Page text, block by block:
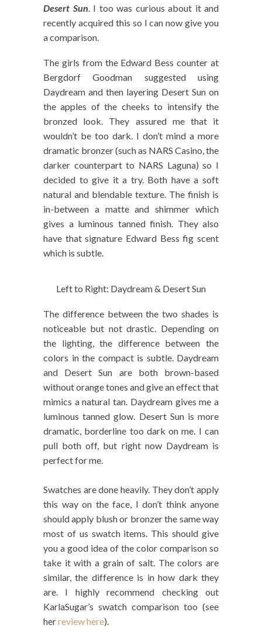
Desert Sun. I too was curious about it and
recently acquired this so I can now give you
a comparison.
The girls from the Edward Bess counter at
Bergdorf Goodman suggested using
Daydream and then layering Desert Sun on
the apples of the cheeks to intensify the
bronzed look. They assured me that it
wouldn’t be too dark. I don’t mind a more
dramatic bronzer (such as NARS Casino, the
darker counterpart to NARS Laguna) so I
decided to give it a try. Both have a soft
natural and blendable texture. The finish is
in-between a matte and shimmer which
gives a luminous tanned finish. They also
have that signature Edward Bess fig scent
which is subtle.
Left to Right: Daydream & Desert Sun
The difference between the two shades is
noticeable but not drastic. Depending on
the lighting, the difference between the
colors in the compact is subtle. Daydream
and Desert Sun are both brown-based
without orange tones and give an effect that
mimics a natural tan. Daydream gives me a
luminous tanned glow. Desert Sun is more
dramatic, borderline too dark on me. I can
pull both off, but right now Daydream is
perfect for me.
Swatches are done heavily. They don’t apply
this way on the face, I don’t think anyone
should apply blush or bronzer the same way
most of us swatch items. This should give
you a good idea of the color comparison so
take it with a grain of salt. The colors are
similar, the difference is in how dark they
are. I highly recommend checking out
KarlaSugar’s swatch comparison too (see
herreview here).